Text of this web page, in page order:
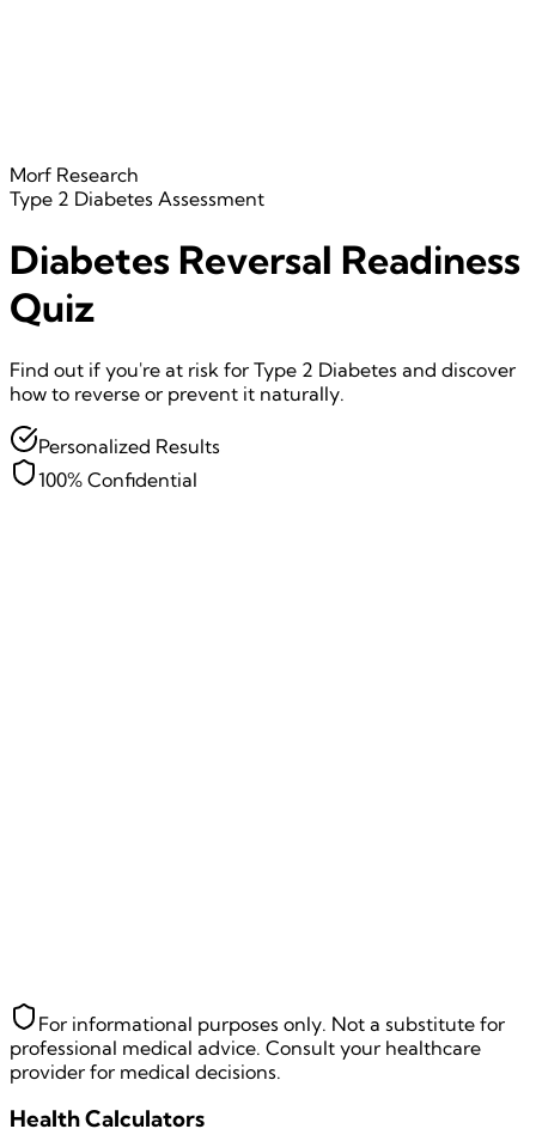
Morf Research
Type 2 Diabetes Assessment
Diabetes Reversal Readiness
Quiz
Find out if you're at risk for Type 2 Diabetes and discover
how to reverse or prevent it naturally.
Personalized Results
100% Confidential
For informational purposes only. Not a substitute for
professional medical advice. Consult your healthcare
provider for medical decisions.
Health Calculators